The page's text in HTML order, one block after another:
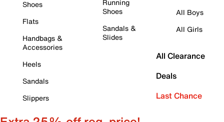
Shoes
Flats
Handbags &
Accessories
Heels
Sandals
Slippers
Running
Shoes
Sandals &
Slides
All Boys
All Girls
All Clearance
Deals
Last Chance